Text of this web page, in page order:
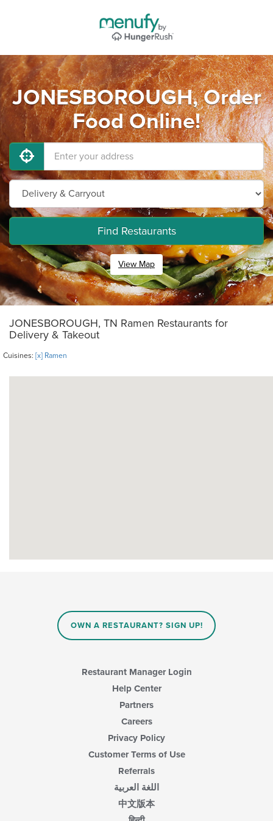
JONESBOROUGH, Order
Food Online!
Find Restaurants
View Map
JONESBOROUGH, TN Ramen Restaurants for
Delivery & Takeout
Cuisines: [x] Ramen
OWN A RESTAURANT? SIGN UP!
Restaurant Manager Login
Help Center
Partners
Careers
Privacy Policy
Customer Terms of Use
Referrals
اللغة العربية
中文版本